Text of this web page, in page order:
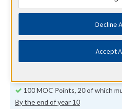
⇱
100 total hours every 5 years
Complete at least 1 MOC
100 MOC Points, 20 of which
By the end of year 10
Decline
Accept